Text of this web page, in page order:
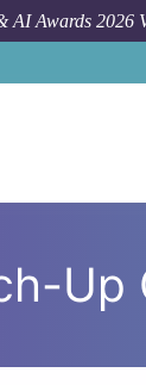
AI Awards
Up